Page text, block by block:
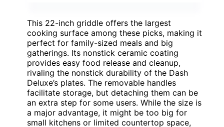
This 22-inch griddle offers the largest
cooking surface among these picks, making it
perfect for family-sized meals and big
gatherings. Its nonstick ceramic coating
provides easy food release and cleanup,
rivaling the nonstick durability of the Dash
Deluxe’s plates. The removable handles
facilitate storage, but detaching them can be
an extra step for some users. While the size is
a major advantage, it might be too big for
small kitchens or limited countertop space,